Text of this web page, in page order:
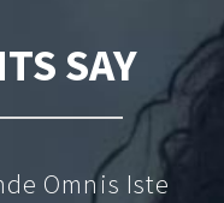
SAY
Omnis Iste